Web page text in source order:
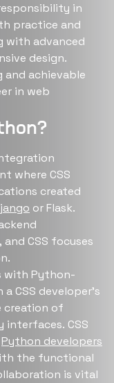
in
practice and
with advanced
design.
and achievable
in web
where CSS
created
or Flask.
CSS focuses
with Python-
CSS developer's
creation of
interfaces. CSS
Python developers
the functional
is vital